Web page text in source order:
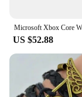
US $52.88